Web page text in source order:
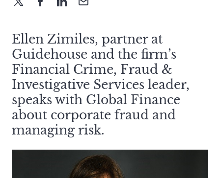
Ellen Zimiles, partner at
Guidehouse and the firm’s
Financial Crime, Fraud &
Investigative Services leader,
speaks with Global Finance
about corporate fraud and
managing risk.